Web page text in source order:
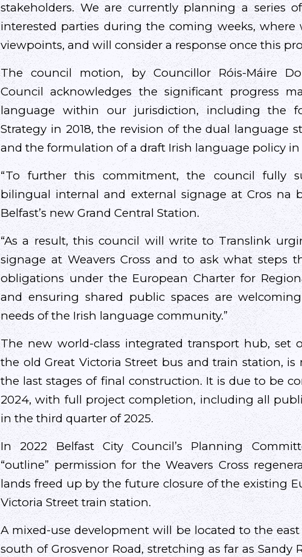
stakeholders. We are currently planning a series
interested parties during the coming weeks,
viewpoints, and will consider a response once this
The council motion, by Councillor Róis-Máire
Council acknowledges the significant progress
language within our jurisdiction, including the
Strategy in 2018, the revision of the dual language
and the formulation of a draft Irish language policy in
“To further this commitment, the council fully
bilingual internal and external signage at Cros na
Belfast’s new Grand Central Station.
“As a result, this council will write to Translink
signage at Weavers Cross and to ask what steps
obligations under the European Charter for
and ensuring shared public spaces are
needs of the Irish language community.”
The new world-class integrated transport hub, set
the old Great Victoria Street bus and train station,
the last stages of final construction. It is due to be
2024, with full project completion, including all
in the third quarter of 2025.
In 2022 Belfast City Council’s Planning
“outline” permission for the Weavers Cross
lands freed up by the future closure of the existing
Victoria Street train station.
A mixed-use development will be located to the
south of Grosvenor Road, stretching as far as Sandy